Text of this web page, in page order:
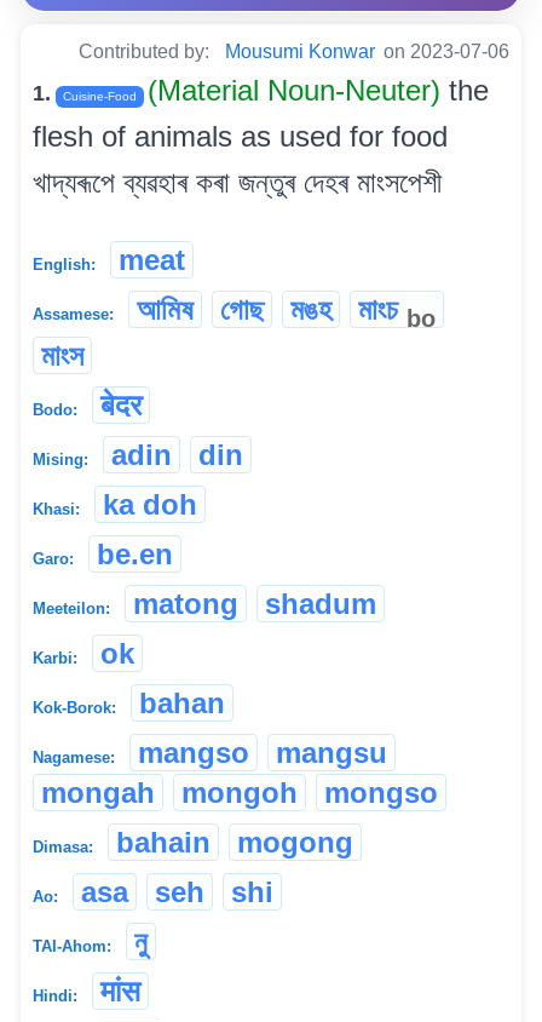
Contributed by: Mousumi Konwar on 2023-07-06
1. Cuisine-Food (Material Noun-Neuter) the
flesh of animals as used for food
খাদ্যৰূপে ব্যৱহাৰ কৰা জন্তুৰ দেহৰ মাংসপেশী
English: meat
Assamese: আমিষ গোছ মঙহ মাংচ bo
মাংস
Bodo: बेदर
Mising: adin din
Khasi: ka doh
Garo: be.en
Meeteilon: matong shadum
Karbi: ok
Kok-Borok: bahan
Nagamese: mangso
mangsu
mongah
mongoh mongso
Dimasa: bahain mogong
Ao: asa seh shi
TAI-Ahom: নু
Hindi: मांस